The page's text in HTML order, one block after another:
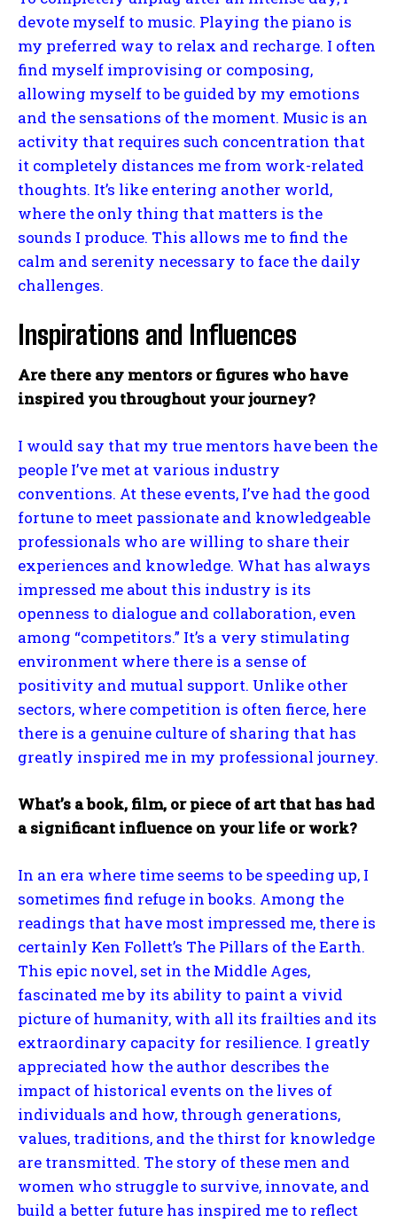
devote myself to music. Playing the piano is
my preferred way to relax and recharge. I often
find myself improvising or composing,
allowing myself to be guided by my emotions
and the sensations of the moment. Music is an
activity that requires such concentration that
it completely distances me from work-related
thoughts. It’s like entering another world,
where the only thing that matters is the
sounds I produce. This allows me to find the
calm and serenity necessary to face the daily
challenges.
Inspirations and Influences
Are there any mentors or figures who have
inspired you throughout your journey?
I would say that my true mentors have been the
people I’ve met at various industry
conventions. At these events, I’ve had the good
fortune to meet passionate and knowledgeable
professionals who are willing to share their
experiences and knowledge. What has always
impressed me about this industry is its
openness to dialogue and collaboration, even
among “competitors.” It’s a very stimulating
environment where there is a sense of
positivity and mutual support. Unlike other
sectors, where competition is often fierce, here
there is a genuine culture of sharing that has
greatly inspired me in my professional journey.
What’s a book, film, or piece of art that has had
a significant influence on your life or work?
In an era where time seems to be speeding up, I
sometimes find refuge in books. Among the
readings that have most impressed me, there is
certainly Ken Follett’s The Pillars of the Earth.
This epic novel, set in the Middle Ages,
fascinated me by its ability to paint a vivid
picture of humanity, with all its frailties and its
extraordinary capacity for resilience. I greatly
appreciated how the author describes the
impact of historical events on the lives of
individuals and how, through generations,
values, traditions, and the thirst for knowledge
are transmitted. The story of these men and
women who struggle to survive, innovate, and
build a better future has inspired me to reflect